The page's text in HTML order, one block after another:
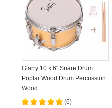
Glarry 10 x 6" Snare Drum
Poplar Wood Drum Percussion
Wood
(6)